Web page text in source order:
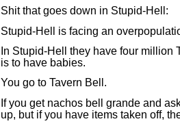
Shit that goes down in Stupid-Hell:
Stupid-Hell is facing an
In Stupid-Hell they have four million
is to have babies.
You go to Tavern Bell.
If you get nachos bell grande and
up, but if you have items taken off,